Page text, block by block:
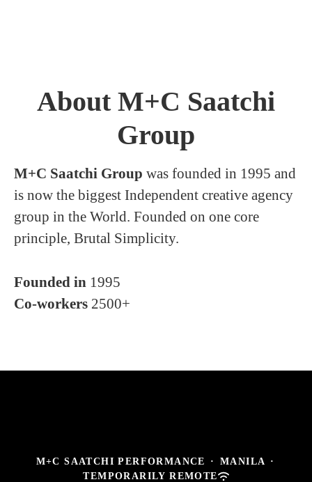
About M+C Saatchi
Group
M+C Saatchi Group was founded in 1995 and
is now the biggest Independent creative agency
group in the World. Founded on one core
principle, Brutal Simplicity.
Founded in 1995
Co-workers 2500+
M+C SAATCHI PERFORMANCE · MANILA ·
TEMPORARILY REMOTE